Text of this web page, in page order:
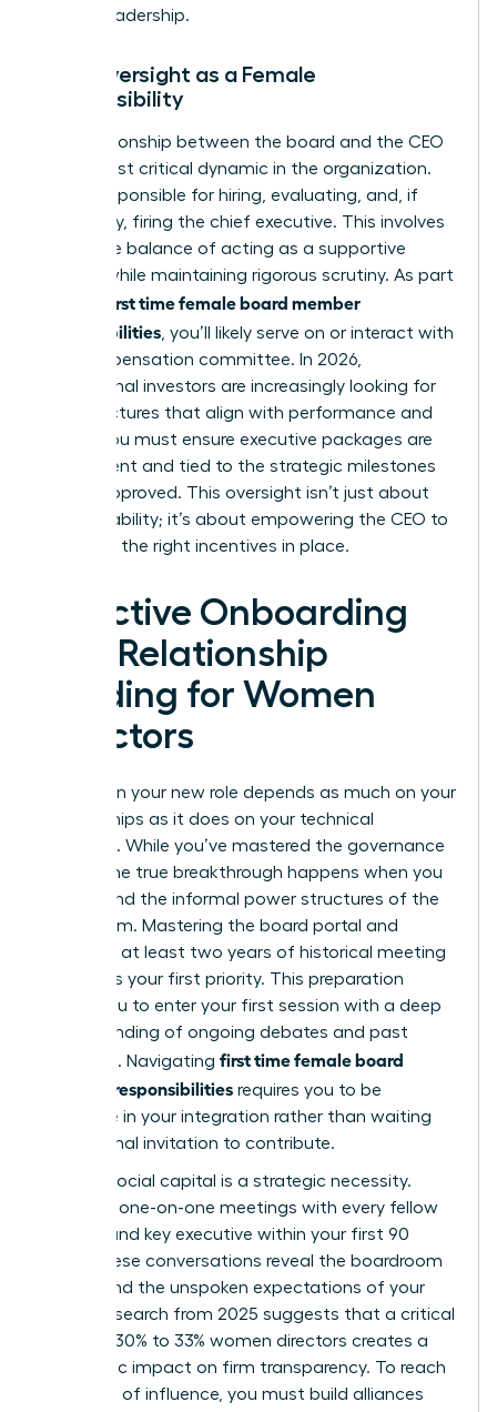
ethical leadership.
CEO Oversight as a Female
Responsibility
The relationship between the board and the CEO
is the most critical dynamic in the organization.
You’re responsible for hiring, evaluating, and, if
necessary, firing the chief executive. This involves
a delicate balance of acting as a supportive
mentor while maintaining rigorous scrutiny. As part
first time female board member
responsibilities , you’ll likely serve on or interact with
the compensation committee. In 2026,
institutional investors are increasingly looking for
pay structures that align with performance and
equity. You must ensure executive packages are
transparent and tied to the strategic milestones
you’ve approved. This oversight isn’t just about
accountability; it’s about empowering the CEO to
lead with the right incentives in place.
Effective Onboarding
and Relationship
Building for Women
Directors
Success in your new role depends as much on your
relationships as it does on your technical
expertise. While you’ve mastered the governance
basics, the true breakthrough happens when you
understand the informal power structures of the
boardroom. Mastering the board portal and
reviewing at least two years of historical meeting
minutes is your first priority. This preparation
allows you to enter your first session with a deep
understanding of ongoing debates and past
decisions. Navigating first time female board
member responsibilities requires you to be
proactive in your integration rather than waiting
for a formal invitation to contribute.
Building social capital is a strategic necessity.
Conduct one-on-one meetings with every fellow
director and key executive within your first 90
days. These conversations reveal the boardroom
culture and the unspoken expectations of your
peers. Research from 2025 suggests that a critical
mass of 30% to 33% women directors creates a
synergistic impact on firm transparency. To reach
that level of influence, you must build alliances